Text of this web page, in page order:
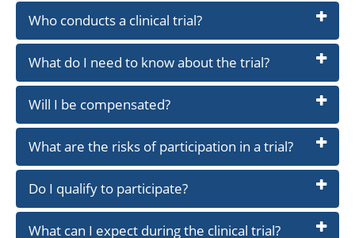
Who conducts a clinical trial?
What do I need to know about the trial?
Will I be compensated?
What are the risks of participation in a trial?
Do I qualify to participate?
What can I expect during the clinical trial?